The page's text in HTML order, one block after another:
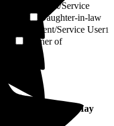
of Resident/Service
Daughter-in-law
of Resident/Service User1
Partner of
19 May